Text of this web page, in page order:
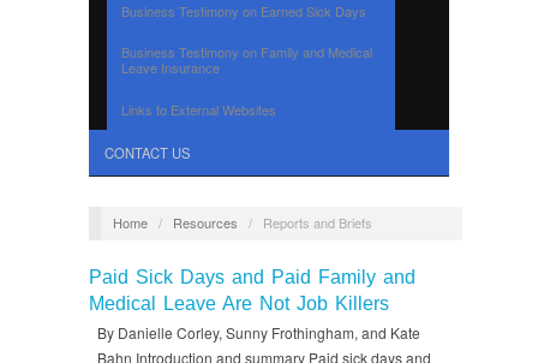
Business Testimony on Earned Sick Days
Business Testimony on Family and Medical
Leave Insurance
Links to External Websites
CONTACT US
Home / Resources / Reports and Briefs
Paid Sick Days and Paid Family and
Medical Leave Are Not Job Killers
By Danielle Corley, Sunny Frothingham, and Kate
Bahn Introduction and summary Paid sick days and